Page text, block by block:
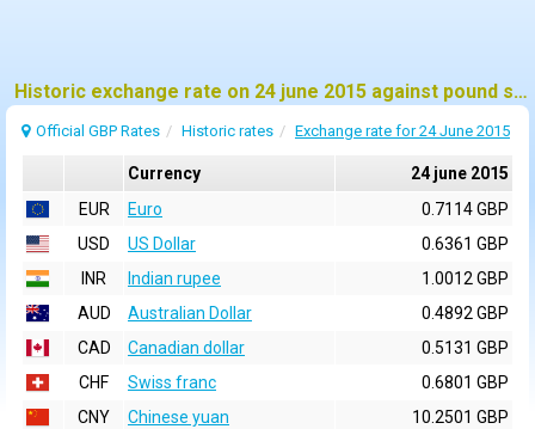
Historic exchange rate on 24 june 2015 against pound sterling (GBP)
Official GBP Rates Historic rates Exchange rate for 24 June 2015
Currency
24 june 2015
EUR
Euro
0.7114 GBP
USD
US Dollar
0.6361 GBP
INR
Indian rupee
1.0012 GBP
AUD
Australian Dollar
0.4892 GBP
CAD
Canadian dollar
0.5131 GBP
CHF
Swiss franc
0.6801 GBP
CNY
Chinese yuan
10.2501 GBP